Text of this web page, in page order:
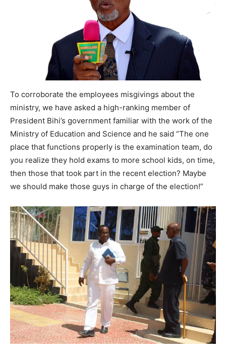
To corroborate the employees misgivings about the
ministry, we have asked a high-ranking member of
President Bihi’s government familiar with the work of the
Ministry of Education and Science and he said “The one
place that functions properly is the examination team, do
you realize they hold exams to more school kids, on time,
then those that took part in the recent election? Maybe
we should make those guys in charge of the election!”